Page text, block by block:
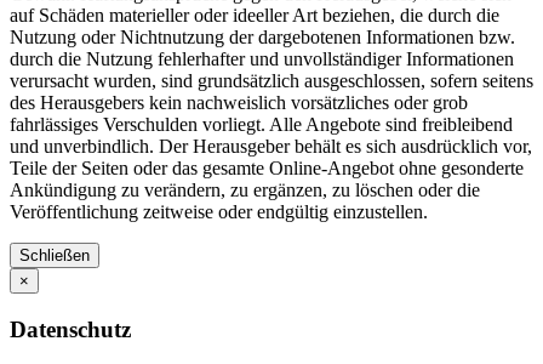
auf Schäden materieller oder ideeller Art beziehen, die durch die
Nutzung oder Nichtnutzung der dargebotenen Informationen bzw.
durch die Nutzung fehlerhafter und unvollständiger Informationen
verursacht wurden, sind grundsätzlich ausgeschlossen, sofern seitens
des Herausgebers kein nachweislich vorsätzliches oder grob
fahrlässiges Verschulden vorliegt. Alle Angebote sind freibleibend
und unverbindlich. Der Herausgeber behält es sich ausdrücklich vor,
Teile der Seiten oder das gesamte Online-Angebot ohne gesonderte
Ankündigung zu verändern, zu ergänzen, zu löschen oder die
Veröffentlichung zeitweise oder endgültig einzustellen.
Schließen
×
Datenschutz